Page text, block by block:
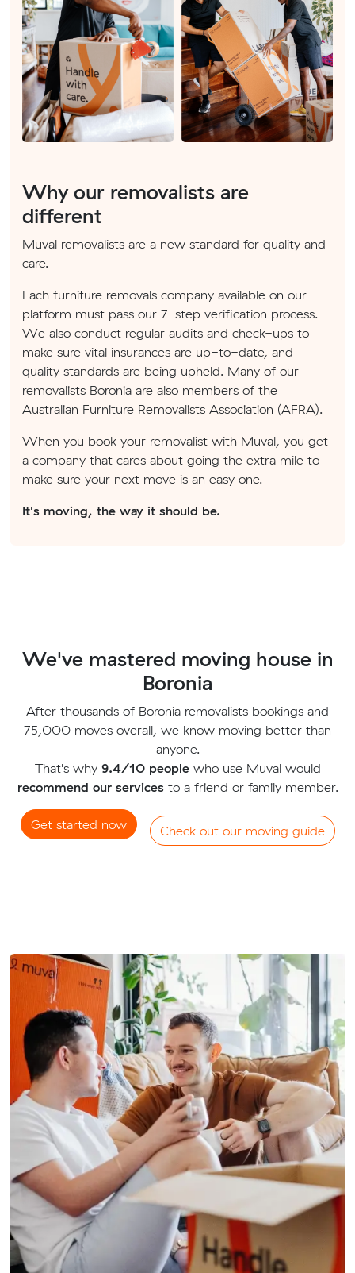
Why our removalists are
different
Muval removalists are a new standard for quality and
care.
Each furniture removals company available on our
platform must pass our 7-step verification process.
We also conduct regular audits and check-ups to
make sure vital insurances are up-to-date, and
quality standards are being upheld. Many of our
removalists Boronia are also members of the
Australian Furniture Removalists Association (AFRA).
When you book your removalist with Muval, you get
a company that cares about going the extra mile to
make sure your next move is an easy one.
It's moving, the way it should be.
We've mastered moving house in
Boronia
After thousands of Boronia removalists bookings and
75,000 moves overall, we know moving better than
anyone.
That's why 9.4/10 peoplewho use Muval would
recommend our servicesto a friend or family member.
Get started now Check out our moving guide